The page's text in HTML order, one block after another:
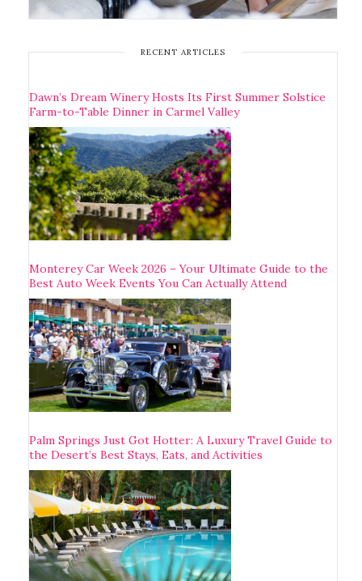
RECENT ARTICLES
Dawn’s Dream Winery Hosts Its First Summer Solstice
Farm-to-Table Dinner in Carmel Valley
Monterey Car Week 2026 – Your Ultimate Guide to the
Best Auto Week Events You Can Actually Attend
Palm Springs Just Got Hotter: A Luxury Travel Guide to
the Desert’s Best Stays, Eats, and Activities